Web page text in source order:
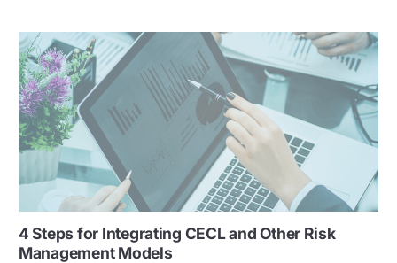
4 Steps for Integrating CECL and Other Risk
Management Models